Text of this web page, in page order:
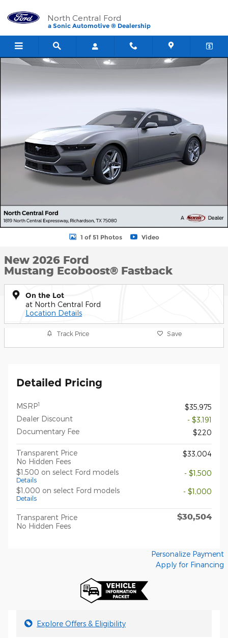
North Central Ford
a Sonic Automotive ® Dealership
New 2026 Ford Mustang Ecoboost&reg; Fastback CAR Photo 1 of
1 of 51 Photos Video
New 2026 Ford
Mustang Ecoboost® Fastback
On the Lot
at North Central Ford
Location Details
Track Price Save
Detailed Pricing
MSRP1
$35,975
Dealer Discount
- $3,191
Documentary Fee
$220
Transparent Price
No Hidden Fees
$33,004
$1,500 on select Ford models
Details
- $1,500
$1,000 on select Ford models
Details
- $1,000
Transparent Price
No Hidden Fees
$30,504
Personalize Payment
Apply for Financing
Explore Offers & Eligibility